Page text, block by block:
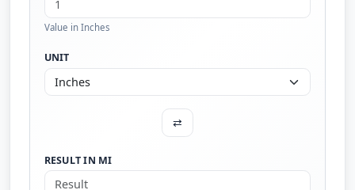
Value in Inches
UNIT
⇄
RESULT IN MI